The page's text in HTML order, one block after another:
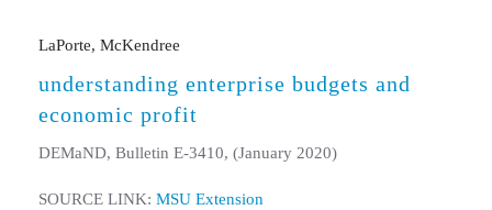
LaPorte, McKendree
understanding enterprise budgets and
economic profit
DEMaND, Bulletin E-3410, (January 2020)
SOURCE LINK: MSU Extension